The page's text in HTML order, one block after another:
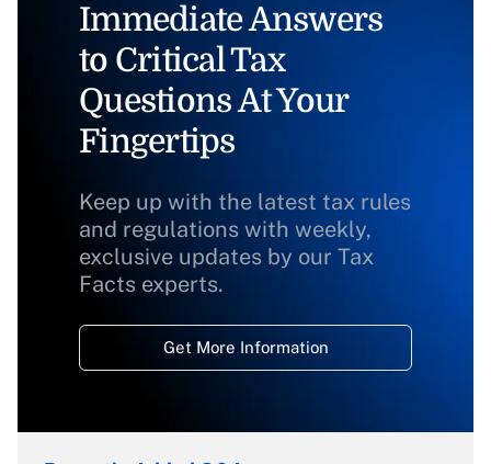
Immediate Answers
to Critical Tax
Questions At Your
Fingertips
Keep up with the latest tax rules
and regulations with weekly,
exclusive updates by our Tax
Facts experts.
Get More Information